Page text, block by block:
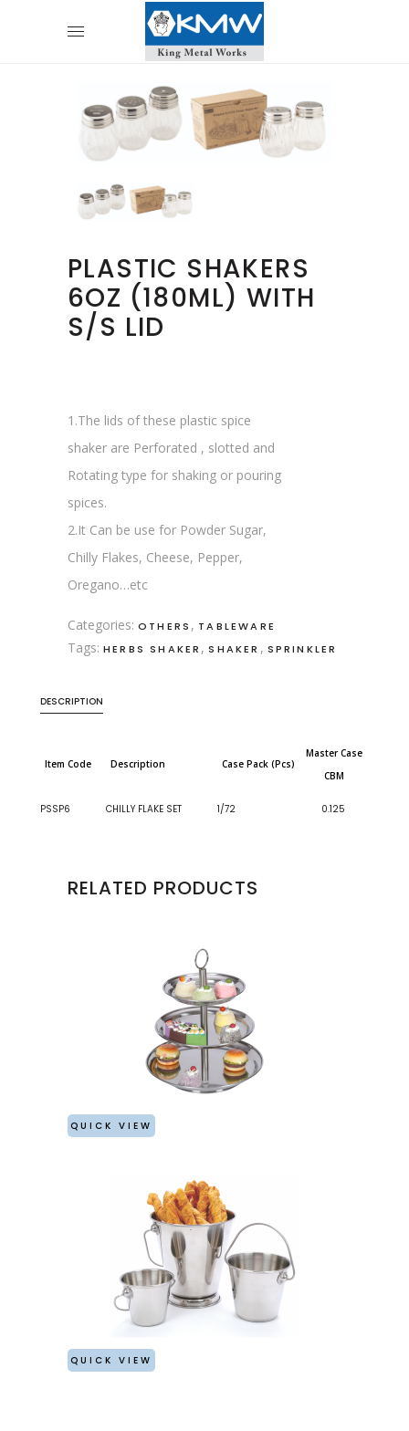
PLASTIC SHAKERS
6OZ (180ML) WITH
S/S LID
1.The lids of these plastic spice
shaker are Perforated , slotted and
Rotating type for shaking or pouring
spices.
2.It Can be use for Powder Sugar,
Chilly Flakes, Cheese, Pepper,
Oregano…etc
Categories: OTHERS , TABLEWARE
Tags: HERBS SHAKER ,SHAKER , SPRINKLER
DESCRIPTION
Item Code Description Case Pack (Pcs)
Master Case
CBM
PSSP6 CHILLY FLAKE SET 1/72 0.125
RELATED PRODUCTS
QUICK VIEW
QUICK VIEW